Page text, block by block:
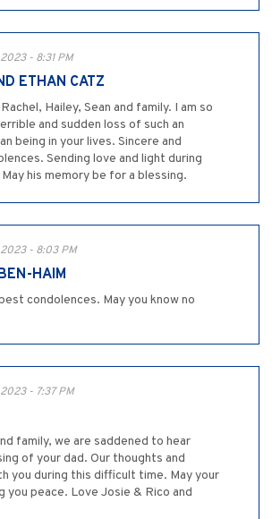
- 8:31 PM
ETHAN CATZ
Hailey, Sean and family. I am so
and sudden loss of such an
being in your lives. Sincere and
Sending love and light during
his memory be for a blessing.
- 8:03 PM
HAIM
condolences. May you know no
- 7:37 PM
family, we are saddened to hear
of your dad. Our thoughts and
you during this difficult time. May your
you peace. Love Josie & Rico and